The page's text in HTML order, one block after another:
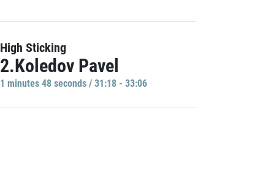
High Sticking
2.Koledov Pavel
1 minutes 48 seconds / 31:18 - 33:06